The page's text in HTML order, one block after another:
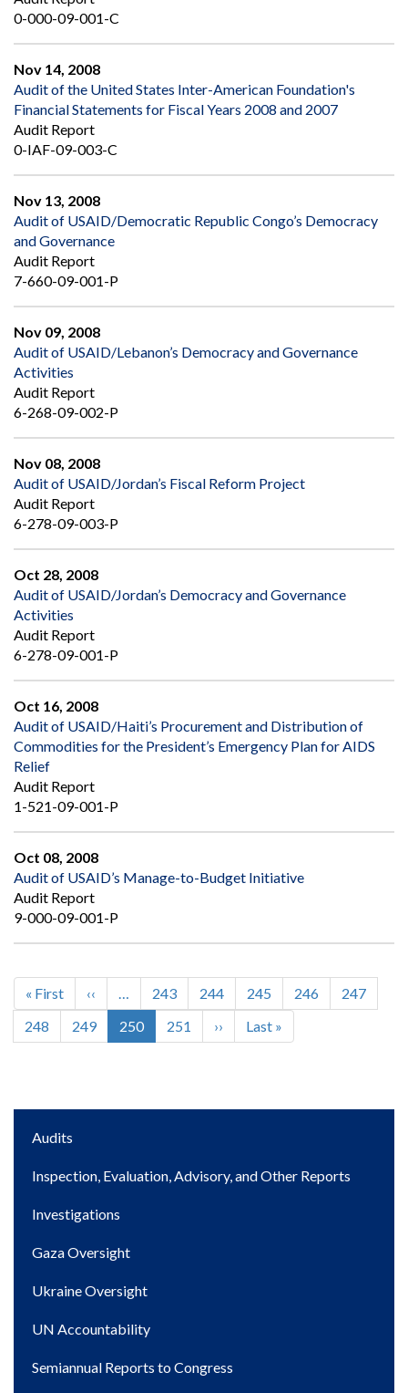
0-000-09-001-C
Nov 14, 2008
Audit of the United States Inter-American Foundation's
Financial Statements for Fiscal Years 2008 and 2007
Audit Report
0-IAF-09-003-C
Nov 13, 2008
Audit of USAID/Democratic Republic Congo’s Democracy
and Governance
Audit Report
7-660-09-001-P
Nov 09, 2008
Audit of USAID/Lebanon’s Democracy and Governance
Activities
Audit Report
6-268-09-002-P
Nov 08, 2008
Audit of USAID/Jordan’s Fiscal Reform Project
Audit Report
6-278-09-003-P
Oct 28, 2008
Audit of USAID/Jordan’s Democracy and Governance
Activities
Audit Report
6-278-09-001-P
Oct 16, 2008
Audit of USAID/Haiti’s Procurement and Distribution of
Commodities for the President’s Emergency Plan for AIDS
Relief
Audit Report
1-521-09-001-P
Oct 08, 2008
Audit of USAID’s Manage-to-Budget Initiative
Audit Report
9-000-09-001-P
Pagination
First
page
« First
Previous
page
‹‹ … Page
243 Page
244 Page
245 Page
246 Page
247
Page
248 Page
249
Current
page
250 Page
251
Next
page
››
Last
page
Last »
Main
Audits
Inspection, Evaluation, Advisory, and Other Reports
Investigations
Gaza Oversight
Ukraine Oversight
UN Accountability
Semiannual Reports to Congress